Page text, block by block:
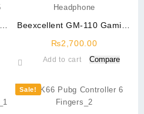
Beexcellent GM-110 Gaming
₨2,700.00
Add to cart Compare
Sale!